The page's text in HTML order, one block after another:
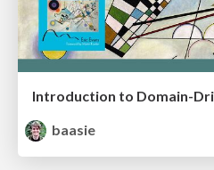
baasie